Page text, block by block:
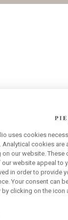
uses cookies
cookies are
on our website. These
website appeal to
in order to provide
Your consent can
clicking on the